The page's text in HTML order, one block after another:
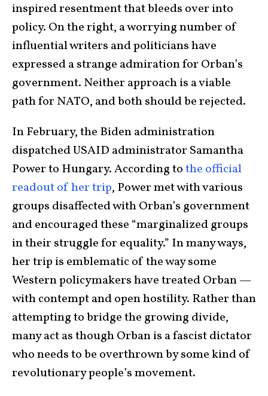
inspired resentment that bleeds over into
policy. On the right, a worrying number of
influential writers and politicians have
expressed a strange admiration for Orban’s
government. Neither approach is a viable
path for NATO, and both should be rejected.
In February, the Biden administration
dispatched USAID administrator Samantha
Power to Hungary. According tothe official
readout of her trip, Power met with various
groups disaffected with Orban’s government
and encouraged these “marginalized groups
in their struggle for equality.” In many ways,
her trip is emblematic of the way some
Western policymakers have treated Orban —
with contempt and open hostility. Rather than
attempting to bridge the growing divide,
many act as though Orban is a fascist dictator
who needs to be overthrown by some kind of
revolutionary people’s movement.